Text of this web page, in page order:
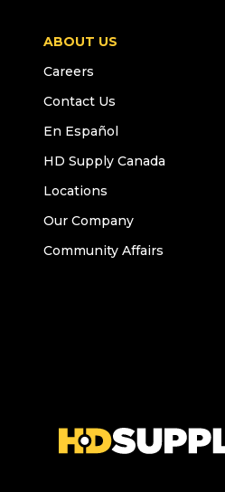
ABOUT US
Careers
Contact Us
En Español
HD Supply Canada
Locations
Our Company
Community Affairs